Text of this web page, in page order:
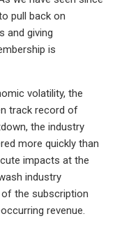
pull back on
and giving
is
volatility, the
track record of
the industry
more quickly than
impacts at the
industry
the subscription
revenue.